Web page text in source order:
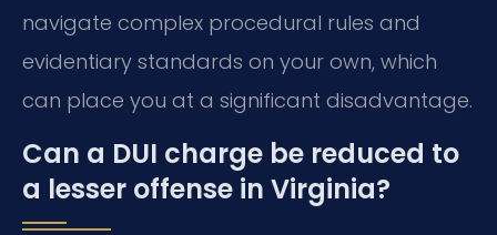
navigate complex procedural rules and
evidentiary standards on your own, which
can place you at a significant disadvantage.
Can a DUI charge be reduced to
a lesser offense in Virginia?